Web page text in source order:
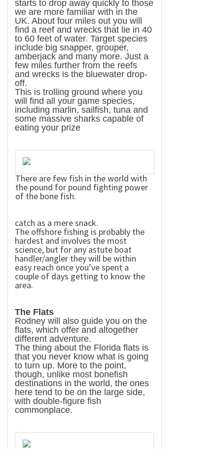
starts to drop away quickly to those
we are more familiar with in the
UK. About four miles out you will
find a reef and wrecks that lie in 40
to 60 feet of water. Target species
include big snapper, grouper,
amberjack and many more. Just a
few miles further from the reefs
and wrecks is the bluewater drop-
off.
This is trolling ground where you
will find all your game species,
including marlin, sailfish, tuna and
some massive sharks capable of
eating your prize
There are few fish in the world with
the pound for pound fighting power
of the bone fish.
catch as a mere snack.
The offshore fishing is probably the
hardest and involves the most
science, but for any astute boat
handler/angler they will be within
easy reach once you’ve spent a
couple of days getting to know the
area.
The Flats
Rodney will also guide you on the
flats, which offer and altogether
different adventure.
The thing about the Florida flats is
that you never know what is going
to turn up. More to the point,
though, unlike most bonefish
destinations in the world, the ones
here tend to be on the large side,
with double-figure fish
commonplace.